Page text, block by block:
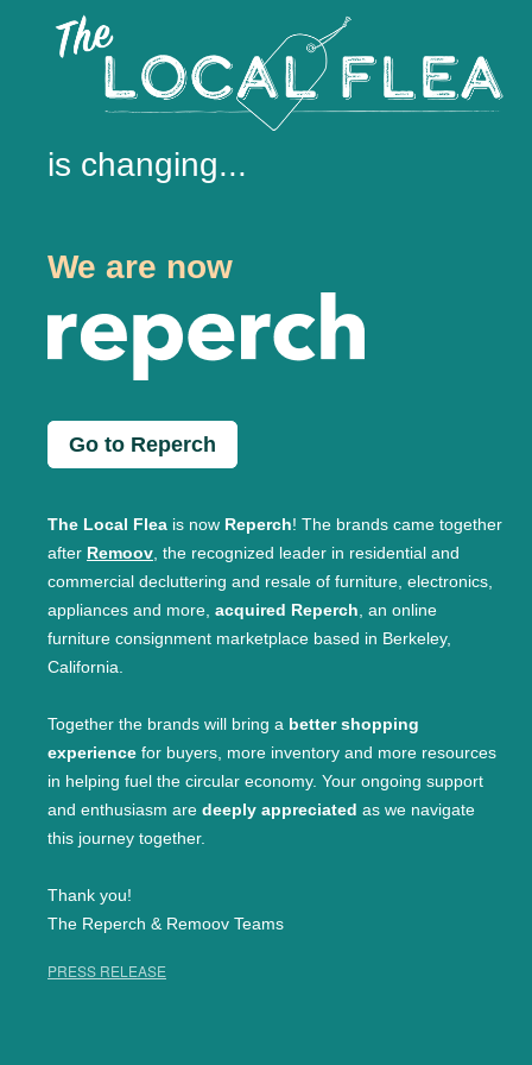
is changing...
We are now
Go to Reperch
The Local Flea is now Reperch! The brands came together
after Remoov, the recognized leader in residential and
commercial decluttering and resale of furniture, electronics,
appliances and more, acquired Reperch, an online
furniture consignment marketplace based in Berkeley,
California.
Together the brands will bring a better shopping
experience for buyers, more inventory and more resources
in helping fuel the circular economy. Your ongoing support
and enthusiasm are deeply appreciated as we navigate
this journey together.
Thank you!
The Reperch & Remoov Teams
PRESS RELEASE